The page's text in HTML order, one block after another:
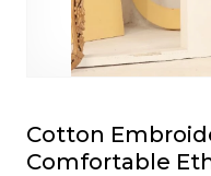
Cotton
Comfortable